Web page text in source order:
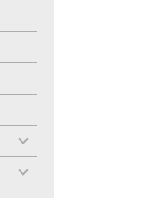
toggle
toggle